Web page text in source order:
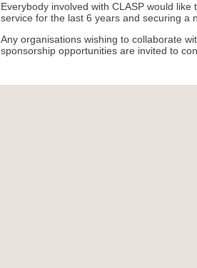
Everybody involved with CLASP would
service for the last 6 years and securing a
Any organisations wishing to collaborate
sponsorship opportunities are invited to